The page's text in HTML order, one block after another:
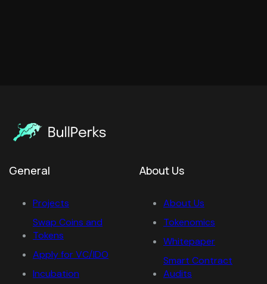
General
Projects
Swap Coins and
Tokens
Apply for VC/IDO
Incubation
About Us
About Us
Tokenomics
Whitepaper
Smart Contract
Audits